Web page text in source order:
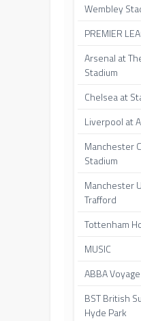
Wembley
PREMIER
Arsenal at
Stadium
Chelsea at
Liverpool at
Manchester
Stadium
Manchester
Trafford
Tottenham
MUSIC
ABBA Voyage
BST British
Hyde Park